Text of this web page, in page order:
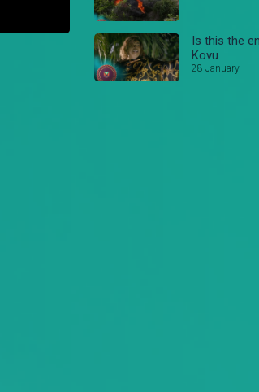
Is this the
Kovu
28 January